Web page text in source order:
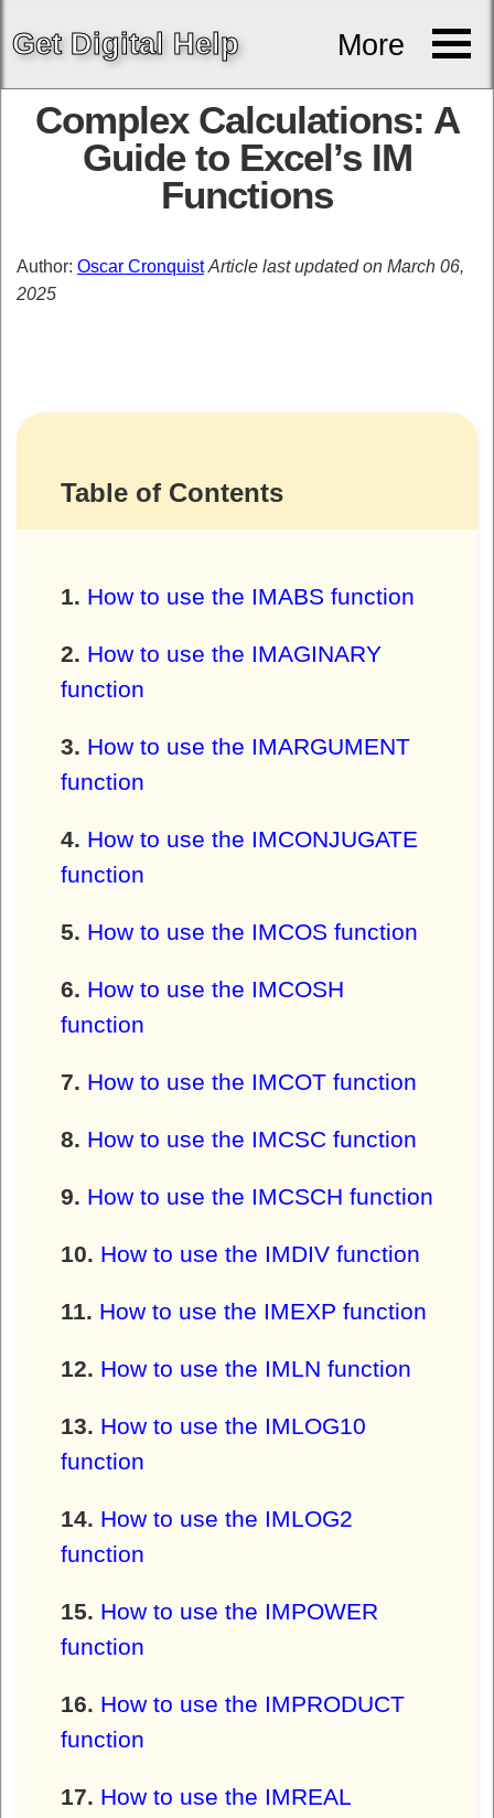
Get Digital Help More
Complex Calculations: A
Guide to Excel’s IM
Functions
Author: Oscar Cronquist Article last updated on March 06,
2025
Table of Contents
How to use the IMABS function
How to use the IMAGINARY
function
How to use the IMARGUMENT
function
How to use the IMCONJUGATE
function
How to use the IMCOS function
How to use the IMCOSH
function
How to use the IMCOT function
How to use the IMCSC function
How to use the IMCSCH function
How to use the IMDIV function
How to use the IMEXP function
How to use the IMLN function
How to use the IMLOG10
function
How to use the IMLOG2
function
How to use the IMPOWER
function
How to use the IMPRODUCT
function
How to use the IMREAL